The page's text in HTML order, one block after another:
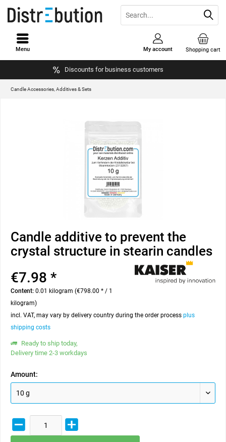
Discounts for business customers
Shopping cart
My account
Menu
Candle Accessories, Additives & Sets
Candle additive to prevent the
crystal structure in stearin candles
€7.98 *
Content: 0.01 kilogram (€798.00 * / 1
kilogram)
incl. VAT, may vary by delivery country during the order process plus
shipping costs
Ready to ship today,
Delivery time 2-3 workdays
Amount: